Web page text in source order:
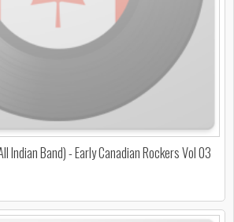
Indian Band) - Early Canadian Rockers Vol 03